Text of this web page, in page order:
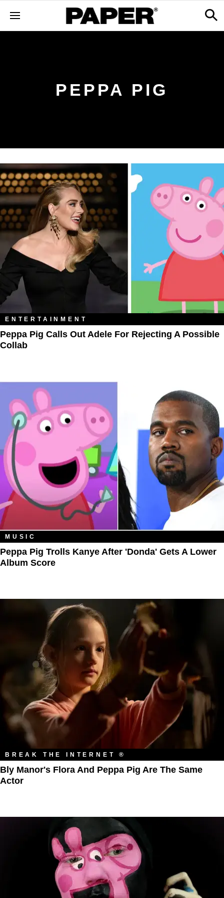
PEPPA PIG
ENTERTAINMENT
Peppa Pig Calls Out Adele For Rejecting A Possible
Collab
MUSIC
Peppa Pig Trolls Kanye After 'Donda' Gets A Lower
Album Score
BREAK THE INTERNET ®
Bly Manor's Flora And Peppa Pig Are The Same
Actor